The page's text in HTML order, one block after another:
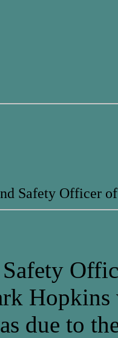
Safety Officer
due to